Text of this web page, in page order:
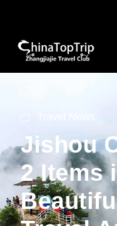
Jishou
2 Items